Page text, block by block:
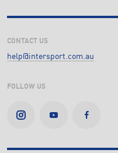
CONTACT US
help@intersport.com.au
FOLLOW US